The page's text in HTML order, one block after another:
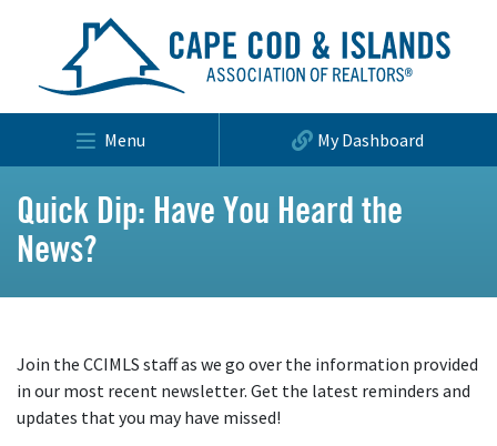
Menu My Dashboard
Quick Dip: Have You Heard the
News?
Join the CCIMLS staff as we go over the information provided
in our most recent newsletter. Get the latest reminders and
updates that you may have missed!